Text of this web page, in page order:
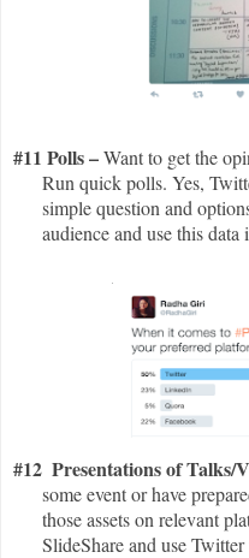
#11 Polls –Want to get the
Run quick polls. Yes,
simple question and
audience and use this
#12 Presentations of Talks/
some event or have
those assets on relevant
SlideShare and use